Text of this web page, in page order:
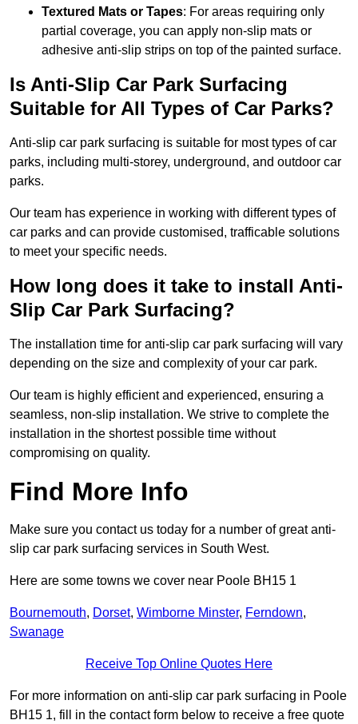
Textured Mats or Tapes: For areas requiring only
partial coverage, you can apply non-slip mats or
adhesive anti-slip strips on top of the painted surface.
Is Anti-Slip Car Park Surfacing
Suitable for All Types of Car Parks?
Anti-slip car park surfacing is suitable for most types of car
parks, including multi-storey, underground, and outdoor car
parks.
Our team has experience in working with different types of
car parks and can provide customised, trafficable solutions
to meet your specific needs.
How long does it take to install Anti-
Slip Car Park Surfacing?
The installation time for anti-slip car park surfacing will vary
depending on the size and complexity of your car park.
Our team is highly efficient and experienced, ensuring a
seamless, non-slip installation. We strive to complete the
installation in the shortest possible time without
compromising on quality.
Find More Info
Make sure you contact us today for a number of great anti-
slip car park surfacing services in South West.
Here are some towns we cover near Poole BH15 1
Bournemouth, Dorset, Wimborne Minster, Ferndown,
Swanage
Receive Top Online Quotes Here
For more information on anti-slip car park surfacing in Poole
BH15 1, fill in the contact form below to receive a free quote